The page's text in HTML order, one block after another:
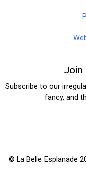
Subscribe to our
fancy, and
© La Belle Esplanade